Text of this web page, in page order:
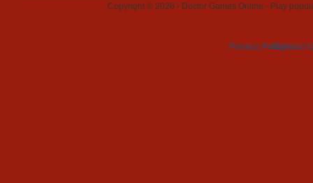
Copyright © 2026 - Doctor Games Online - Play
Privacy PolicyContact